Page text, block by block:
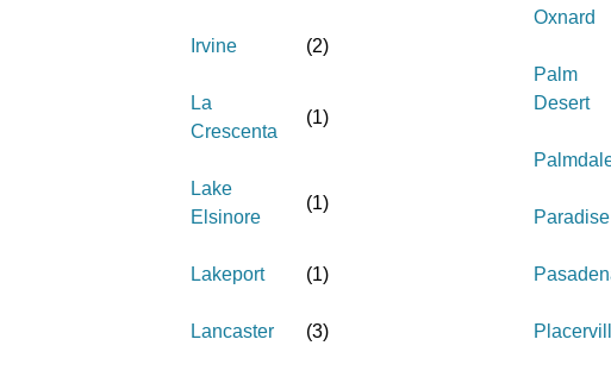
Irvine (2)
La
Crescenta
(1)
Lake
Elsinore
(1)
Lakeport (1)
Lancaster (3)
Oxnard
Palm
Desert
Paradise